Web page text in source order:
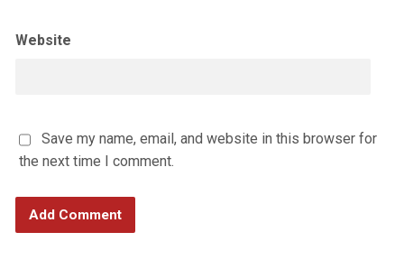
Website
Save my name, email, and website in this browser for
the next time I comment.